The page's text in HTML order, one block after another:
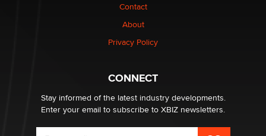
1 Year Anniversary - DoItStrapped.com
Contact
About
Privacy Policy
CONNECT
Stay informed of the latest industry developments.
Enter your email to subscribe to XBIZ newsletters.